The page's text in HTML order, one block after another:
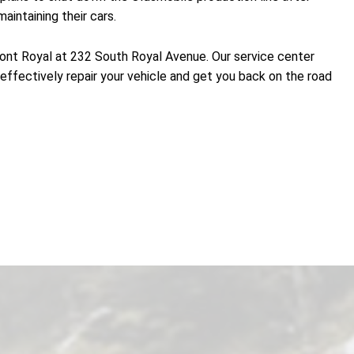
their cars.
Royal at 232 South Royal Avenue. Our service center
repair your vehicle and get you back on the road